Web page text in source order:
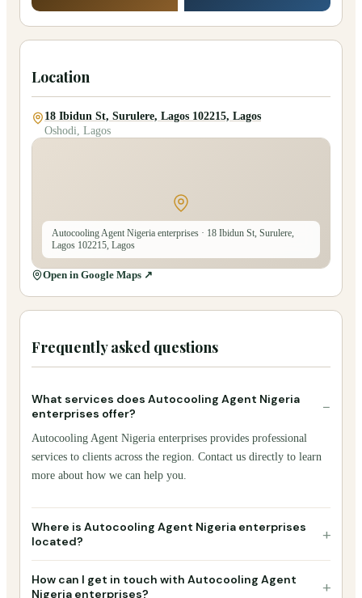
Location
18 Ibidun St, Surulere, Lagos 102215, Lagos
Oshodi, Lagos
Autocooling Agent Nigeria enterprises · 18 Ibidun St, Surulere,
Lagos 102215, Lagos
Open in Google Maps ↗
Frequently asked questions
What services does Autocooling Agent Nigeria
enterprises offer?
−
Autocooling Agent Nigeria enterprises provides professional
services to clients across the region. Contact us directly to learn
more about how we can help you.
Where is Autocooling Agent Nigeria enterprises
located?
+
How can I get in touch with Autocooling Agent
Nigeria enterprises?
+